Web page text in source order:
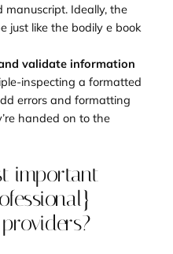
manuscript. Ideally, the
just like the bodily e book
validate information
inspecting a formatted
errors and formatting
handed on to the
important